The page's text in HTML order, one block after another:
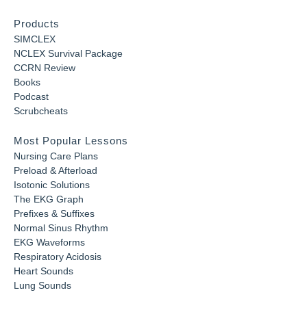
Products
SIMCLEX
NCLEX Survival Package
CCRN Review
Books
Podcast
Scrubcheats
Most Popular Lessons
Nursing Care Plans
Preload & Afterload
Isotonic Solutions
The EKG Graph
Prefixes & Suffixes
Normal Sinus Rhythm
EKG Waveforms
Respiratory Acidosis
Heart Sounds
Lung Sounds